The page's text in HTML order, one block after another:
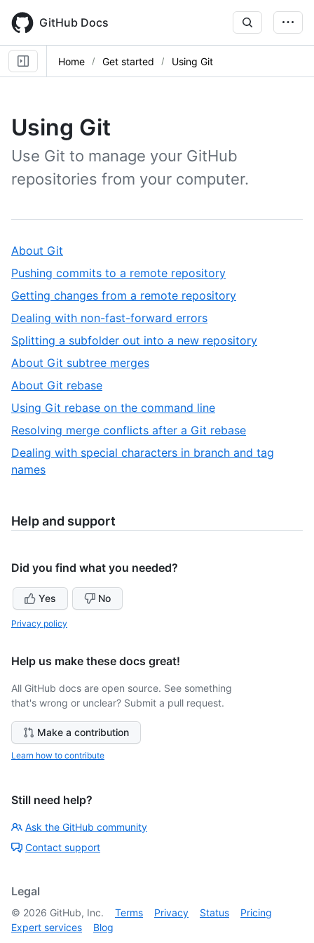
main
content
GitHub Docs
Home Get started Using Git
Using Git
Use Git to manage your GitHub
repositories from your computer.
About Git
10
Pushing commits to a remote repository,
of
Getting changes from a remote repository,
10
Dealing with non-fast-forward errors,
of
Splitting a subfolder out into a new repository,
About Git subtree merges,
10
About Git rebase,
10
Using Git rebase on the command line,
10
Resolving merge conflicts after a Git rebase,
9
Dealing with special characters in branch and tag
names,
10
Help and support
Did you find what you needed?
Yes No
Privacy policy
Help us make these docs great!
All GitHub docs are open source. See something
that's wrong or unclear? Submit a pull request.
Make a contribution
Learn how to contribute
Still need help?
Ask the GitHub community
Contact support
Legal
© 2026 GitHub, Inc. Terms Privacy Status
Pricing
Expert services
Blog